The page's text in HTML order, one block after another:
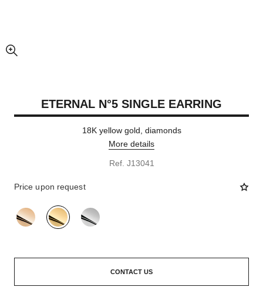
enlarged view of picture
ETERNAL N°5 SINGLE EARRING
18K yellow gold, diamonds
More details
Ref. J13041
Price upon request
variant (3)
CONTACT US